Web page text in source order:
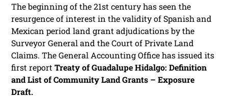
The beginning of the 21st century has seen the
resurgence of interest in the validity of Spanish and
Mexican period land grant adjudications by the
Surveyor General and the Court of Private Land
Claims. The General Accounting Office has issued its
first reportTreaty of Guadalupe Hidalgo: Definition
and List of Community Land Grants – Exposure
Draft.